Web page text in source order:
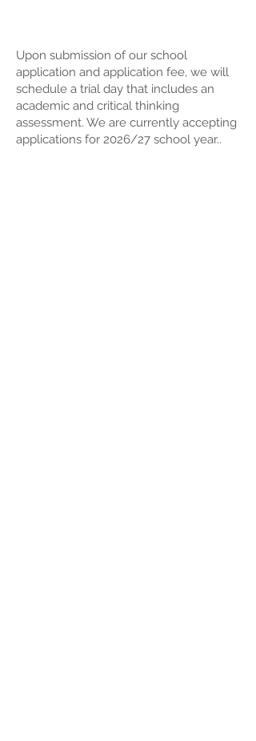
Upon submission of our school
application and application fee, we will
schedule a trial day that includes an
academic and critical thinking
assessment. We are currently accepting
applications for 2026/27 school year..